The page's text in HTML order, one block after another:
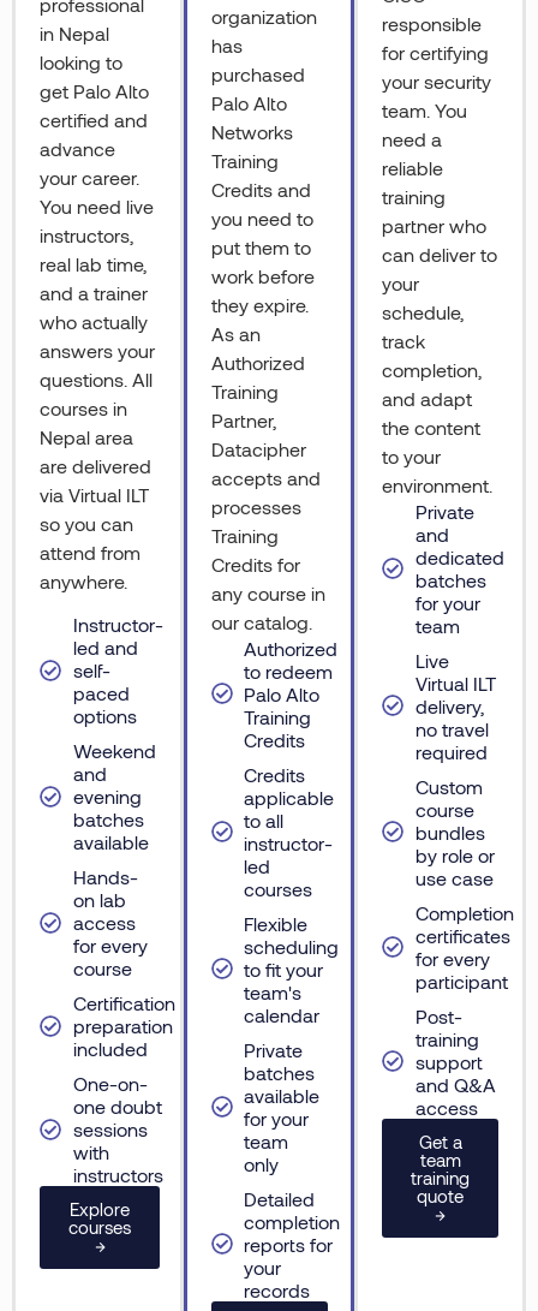
in Nepal
looking to
get Palo Alto
certified and
advance
your career.
You need live
instructors,
real lab time,
and a trainer
who actually
answers your
questions. All
courses in
Nepal area
are delivered
via Virtual ILT
so you can
attend from
anywhere.
Instructor-
led and
self-
paced
options
Weekend
and
evening
batches
available
Hands-
on lab
access
for every
course
Certification
preparation
included
One-on-
one doubt
sessions
with
instructors
Explore
courses
→
organization
has
purchased
Palo Alto
Networks
Training
Credits and
you need to
put them to
work before
they expire.
As an
Authorized
Training
Partner,
Datacipher
accepts and
processes
Training
Credits for
any course in
our catalog.
Authorized
to redeem
Palo Alto
Training
Credits
Credits
applicable
to all
instructor-
led
courses
Flexible
scheduling
to fit your
team's
calendar
Private
batches
available
for your
team
only
Detailed
completion
reports for
your
records
responsible
for certifying
your security
team. You
need a
reliable
training
partner who
can deliver to
your
schedule,
track
completion,
and adapt
the content
to your
environment.
Private
and
dedicated
batches
for your
team
Live
Virtual ILT
delivery,
no travel
required
Custom
course
bundles
by role or
use case
Completion
certificates
for every
participant
Post-
training
support
and Q&A
access
Get a
team
training
quote
→